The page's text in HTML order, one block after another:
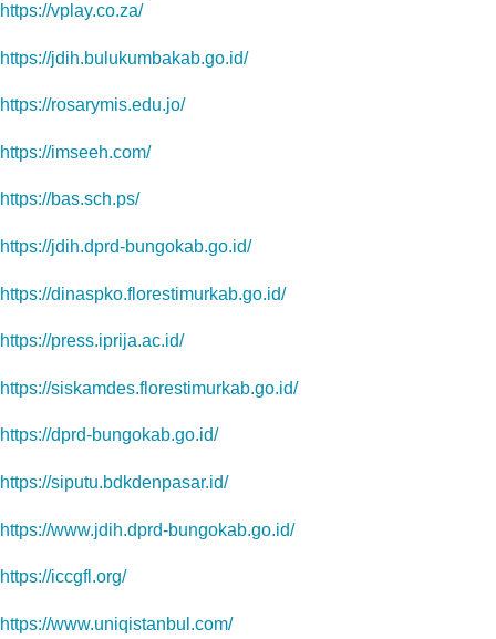
https://vplay.co.za/
https://jdih.bulukumbakab.go.id/
https://rosarymis.edu.jo/
https://imseeh.com/
https://bas.sch.ps/
https://jdih.dprd-bungokab.go.id/
https://dinaspko.florestimurkab.go.id/
https://press.iprija.ac.id/
https://siskamdes.florestimurkab.go.id/
https://dprd-bungokab.go.id/
https://siputu.bdkdenpasar.id/
https://www.jdih.dprd-bungokab.go.id/
https://iccgfl.org/
https://www.uniqistanbul.com/